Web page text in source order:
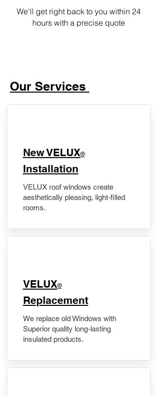
We'll get right back to you within 24
hours with a precise quote
Our Services
New VELUX®
Installation
VELUX roof windows create
aesthetically pleasing, light-filled
rooms.
VELUX®
Replacement
We replace old Windows with
Superior quality long-lasting
insulated products.